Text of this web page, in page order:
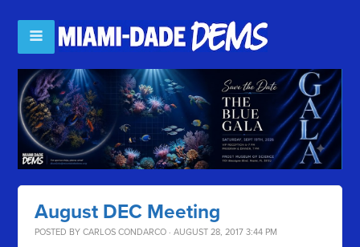
August DEC Meeting
POSTED BYCARLOS CONDARCO · AUGUST 28, 2017 3:44 PM